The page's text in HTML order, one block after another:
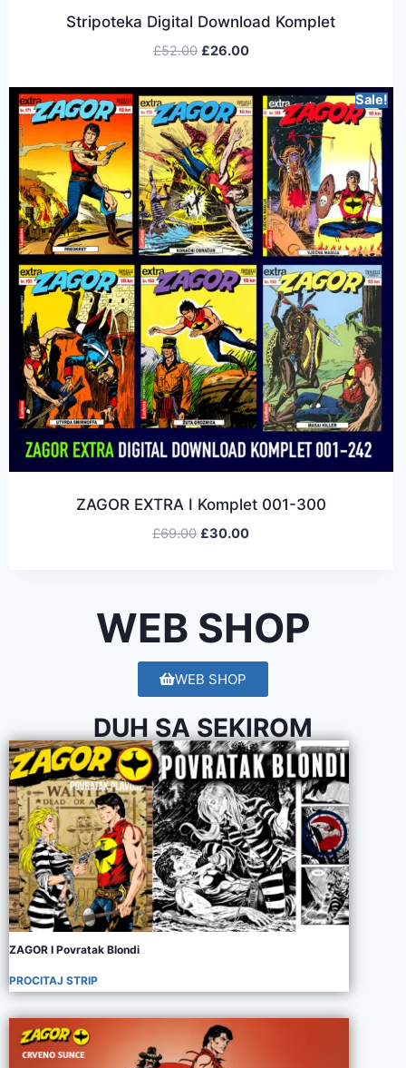
WEB SHOP
Stripoteka Digital Download Komplet
£52.00 £26.00
Sale!
ZAGOR EXTRA I Komplet 001-300
£69.00 £30.00
WEB SHOP
DUH SA SEKIROM
ZAGOR I Povratak Blondi
PROCITAJ STRIP